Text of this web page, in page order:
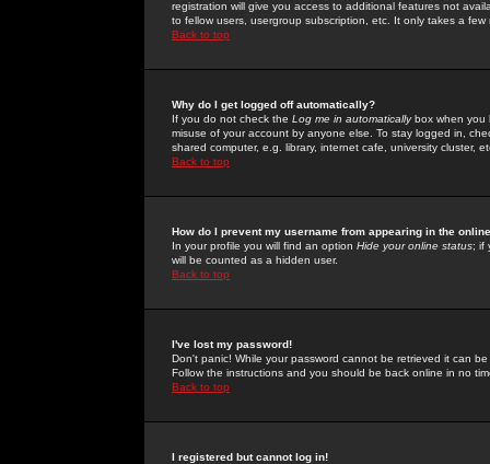
registration will give you access to additional features not
to fellow users, usergroup subscription, etc. It only takes a
Back to top
Why do I get logged off automatically?
If you do not check the Log me in automaticallybox when you
misuse of your account by anyone else. To stay logged in,
shared computer, e.g. library, internet cafe, university cluster,
Back to top
How do I prevent my username from appearing in the
In your profile you will find an option Hide your online status; if
will be counted as a hidden user.
Back to top
I've lost my password!
Don't panic! While your password cannot be retrieved it can
Follow the instructions and you should be back online in no
Back to top
I registered but cannot log in!